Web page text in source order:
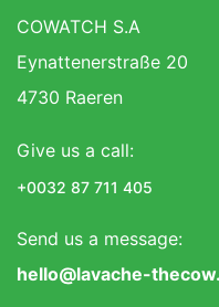
COWATCH S.A
Eynattenerstraße 20
4730 Raeren
Give us a call:
+0032 87 711 405
Send us a message:
hello@lavache-